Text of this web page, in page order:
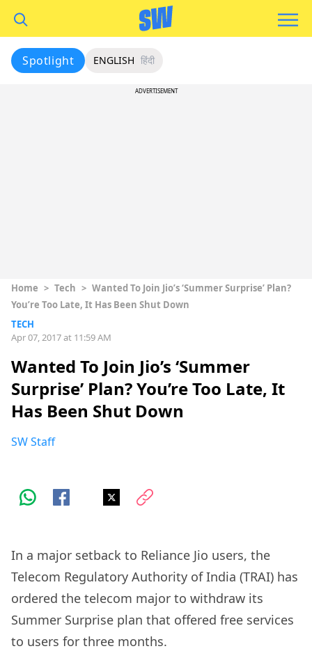
Spotlight ENGLISH हिंदी
ADVERTISEMENT
Home > Tech > Wanted To Join Jio’s ‘Summer Surprise’ Plan?
You’re Too Late, It Has Been Shut Down
TECH
Apr 07, 2017 at 11:59 AM
Wanted To Join Jio’s ‘Summer
Surprise’ Plan? You’re Too Late, It
Has Been Shut Down
SW Staff
In a major setback to Reliance Jio users, the
Telecom Regulatory Authority of India (TRAI) has
ordered the telecom major to withdraw its
Summer Surprise plan that offered free services
to users for three months.